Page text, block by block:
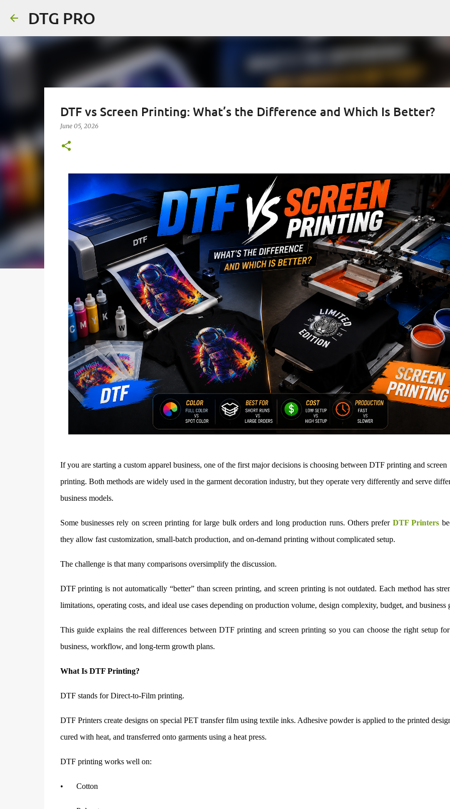
DTG PRO
DTF vs Screen Printing: What’s the Difference and Which Is Better?
June 05, 2026
If you are starting a custom apparel business, one of the first major decisions is choosing between DTF printing and screen
printing. Both methods are widely used in the garment decoration industry, but they operate very differently and serve
business models.
Some businesses rely on screen printing for large bulk orders and long production runs. Others prefer DTF Printers
they allow fast customization, small-batch production, and on-demand printing without complicated setup.
The challenge is that many comparisons oversimplify the discussion.
DTF printing is not automatically “better” than screen printing, and screen printing is not outdated. Each method has
limitations, operating costs, and ideal use cases depending on production volume, design complexity, budget, and business
This guide explains the real differences between DTF printing and screen printing so you can choose the right setup
business, workflow, and long-term growth plans.
What Is DTF Printing?
DTF stands for Direct-to-Film printing.
DTF Printers create designs on special PET transfer film using textile inks. Adhesive powder is applied to the printed
cured with heat, and transferred onto garments using a heat press.
DTF printing works well on:
• Cotton